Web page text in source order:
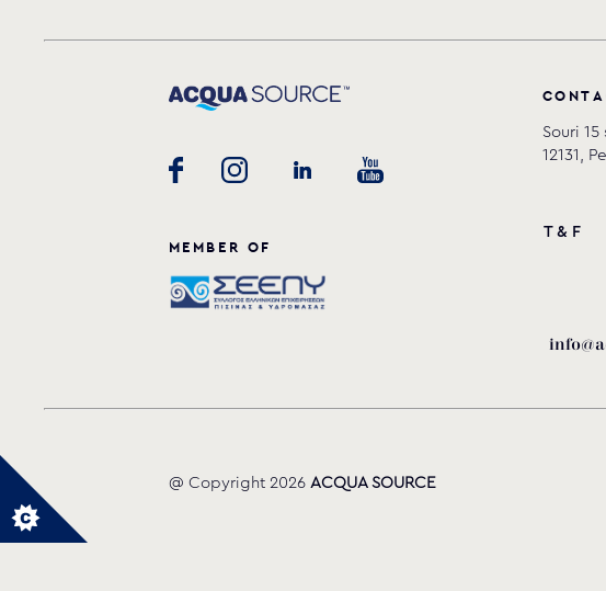
MEMBER OF
CO NTA
Souri 15
12131,
T & F
@ Copyright 2026 ACQUA SOURCE